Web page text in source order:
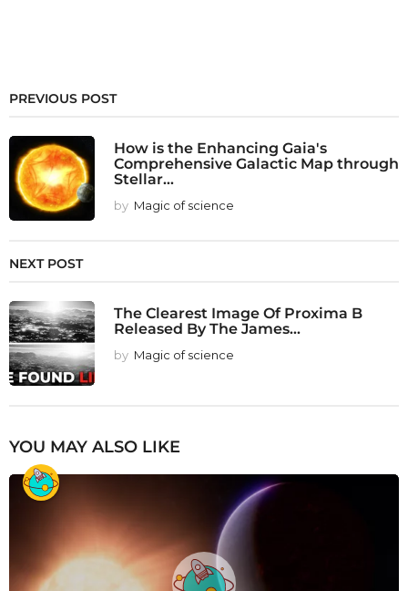
PREVIOUS POST
How is the Enhancing Gaia's
Comprehensive Galactic Map through
Stellar...
by Magic of science
NEXT POST
The Clearest Image Of Proxima B
Released By The James...
by Magic of science
YOU MAY ALSO LIKE